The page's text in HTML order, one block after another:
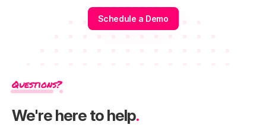
Schedule a Demo
Questions?
We're here to help.